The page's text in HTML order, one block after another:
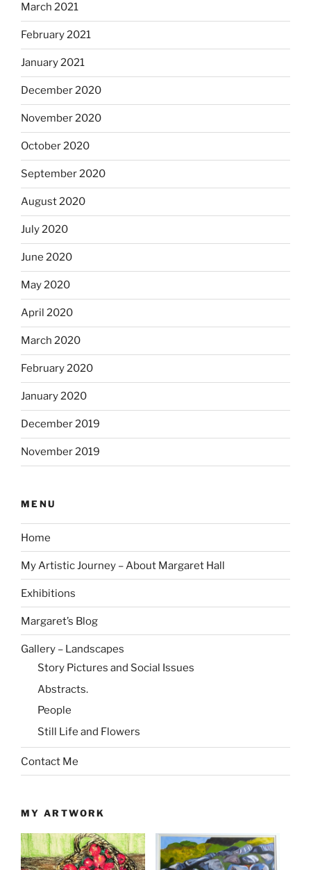
March 2021
February 2021
January 2021
December 2020
November 2020
October 2020
September 2020
August 2020
July 2020
June 2020
May 2020
April 2020
March 2020
February 2020
January 2020
December 2019
November 2019
MENU
Home
My Artistic Journey – About Margaret Hall
Exhibitions
Margaret’s Blog
Gallery – Landscapes
Story Pictures and Social Issues
Abstracts.
People
Still Life and Flowers
Contact Me
MY ARTWORK